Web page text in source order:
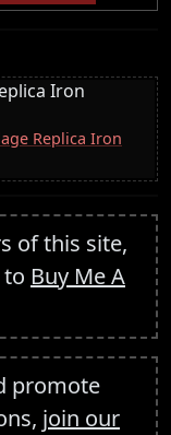
Iron
Replica Iron
of this site,
Buy Me A
promote
join our